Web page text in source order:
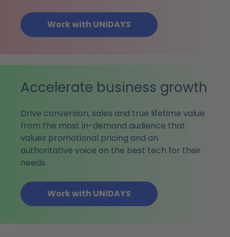
Work with UNiDAYS
Accelerate business growth
Drive conversion, sales and true lifetime value
from the most in-demand audience that
values promotional pricing and an
authoritative voice on the best tech for their
needs.
Work with UNiDAYS